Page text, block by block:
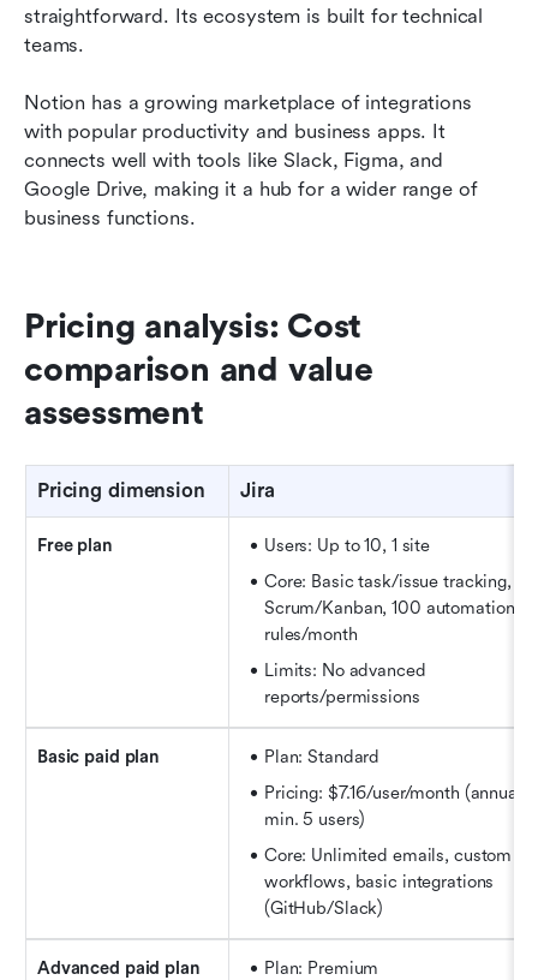
straightforward. Its ecosystem is built for technical
teams.
Notion has a growing marketplace of integrations
with popular productivity and business apps. It
connects well with tools like Slack, Figma, and
Google Drive, making it a hub for a wider range of
business functions.
Pricing analysis: Cost
comparison and value
assessment
Pricing dimension Jira
Free plan
Users: Up to 10, 1 site
Core: Basic task/issue tracking,
Scrum/Kanban, 100 automation
rules/month
Limits: No advanced
reports/permissions
Basic paid plan
Plan: Standard
Pricing: $7.16/user/month (annual,
min. 5 users)
Core: Unlimited emails, custom
workflows, basic integrations
(GitHub/Slack)
Advanced paid plan
Plan: Premium